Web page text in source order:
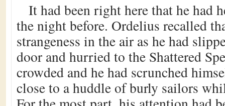
It had been right here that he had
the night before. Ordelius recalled
strangeness in the air as he had
door and hurried to the Shattered
crowded and he had scrunched
close to a huddle of burly sailors